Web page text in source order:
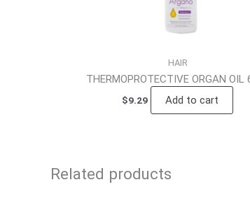
HAIR
THERMOPROTECTIVE ORGAN OIL
$9.29 Add to cart
Related products